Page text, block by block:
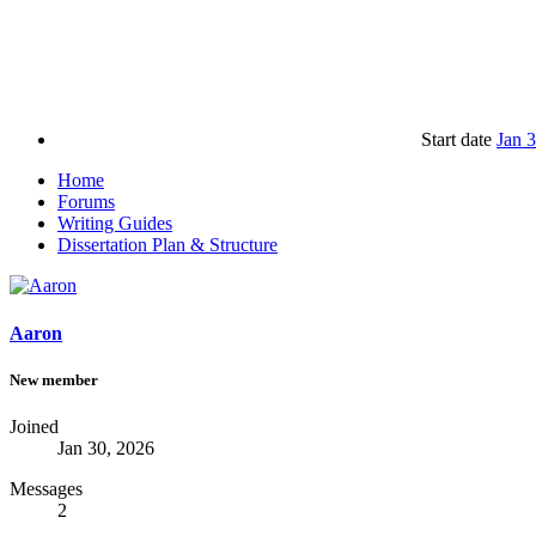
Start date Jan
Home
Forums
Writing Guides
Dissertation Plan & Structure
Aaron
New member
Joined
Jan 30, 2026
Messages
2